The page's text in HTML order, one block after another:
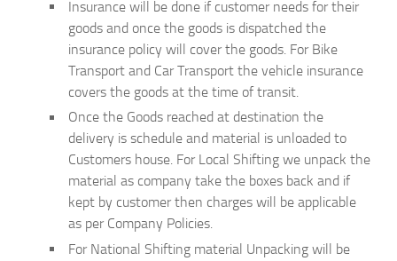
Insurance will be done if customer needs for their
goods and once the goods is dispatched the
insurance policy will cover the goods. For Bike
Transport and Car Transport the vehicle insurance
covers the goods at the time of transit.
Once the Goods reached at destination the
delivery is schedule and material is unloaded to
Customers house. For Local Shifting we unpack the
material as company take the boxes back and if
kept by customer then charges will be applicable
as per Company Policies.
For National Shifting material Unpacking will be